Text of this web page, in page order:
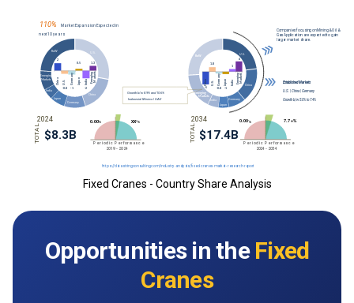
Fixed Cranes - Country Share Analysis
Opportunities in the Fixed
Cranes